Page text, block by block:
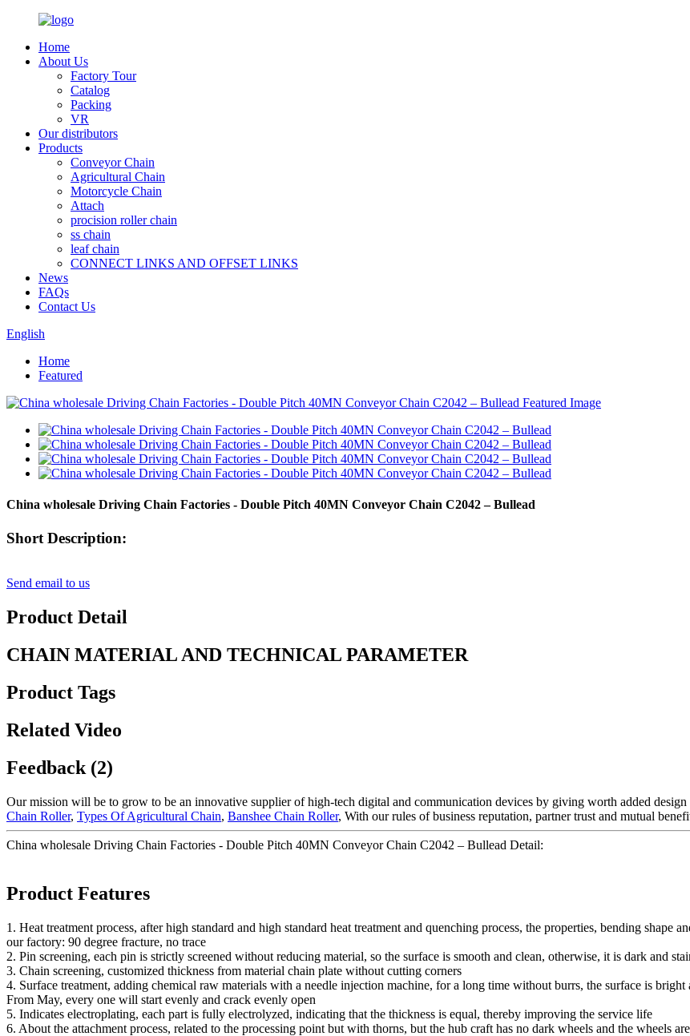
Home
About Us
Factory Tour
Catalog
Packing
VR
Our distributors
Products
Conveyor Chain
Agricultural Chain
Motorcycle Chain
Attach
procision roller chain
ss chain
leaf chain
CONNECT LINKS AND OFFSET LINKS
News
FAQs
Contact Us
English
Home
Featured
China wholesale Driving Chain Factories - Double Pitch 40MN Conveyor Chain C2042 – Bullead
Short Description:
Send email to us
Product Detail
CHAIN MATERIAL AND TECHNICAL PARAMETER
Product Tags
Related Video
Feedback (2)
Our mission will be to grow to be an innovative supplier of high-tech digital and communication devices by giving worth added
Chain Roller, Types Of Agricultural Chain, Banshee Chain Roller, With our rules of business reputation, partner trust and mutual
China wholesale Driving Chain Factories - Double Pitch 40MN Conveyor Chain C2042 – Bullead Detail:
Product Features
1. Heat treatment process, after high standard and high standard heat treatment and quenching process, the properties, bending shape
our factory: 90 degree fracture, no trace
2. Pin screening, each pin is strictly screened without reducing material, so the surface is smooth and clean, otherwise, it is dark and
3. Chain screening, customized thickness from material chain plate without cutting corners
4. Surface treatment, adding chemical raw materials with a needle injection machine, for a long time without burrs, the surface is
From May, every one will start evenly and crack evenly open
5. Indicates electroplating, each part is fully electrolyzed, indicating that the thickness is equal, thereby improving the service life
6. About the attachment process, related to the processing point but with thorns, but the hub craft has no dark wheels and the wheels